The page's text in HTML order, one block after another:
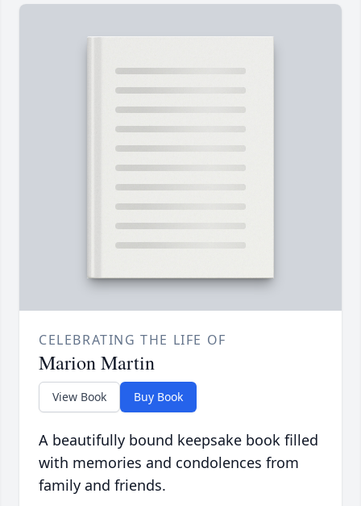
CELEBRATING THE LIFE OF
Marion Martin
View Book Buy Book
A beautifully bound keepsake book filled
with memories and condolences from
family and friends.